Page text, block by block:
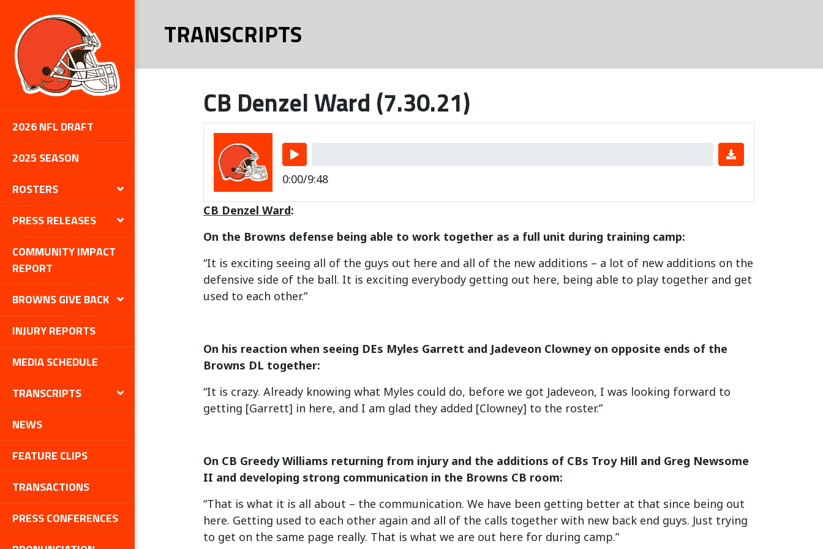
2026 NFL DRAFT
2025 SEASON
ROSTERS
PRESS RELEASES
COMMUNITY IMPACT
REPORT
BROWNS GIVE BACK
INJURY REPORTS
MEDIA SCHEDULE
TRANSCRIPTS
NEWS
FEATURE CLIPS
TRANSACTIONS
PRESS CONFERENCES
TRANSCRIPTS
CB Denzel Ward (7.30.21)
0:00/9:48
CB Denzel Ward:
On the Browns defense being able to work together as a full unit during training camp:
“It is exciting seeing all of the guys out here and all of the new additions – a lot of new additions on the
defensive side of the ball. It is exciting everybody getting out here, being able to play together and get
used to each other.”
On his reaction when seeing DEs Myles Garrett and Jadeveon Clowney on opposite ends of the
Browns DL together:
“It is crazy. Already knowing what Myles could do, before we got Jadeveon, I was looking forward to
getting [Garrett] in here, and I am glad they added [Clowney] to the roster.”
On CB Greedy Williams returning from injury and the additions of CBs Troy Hill and Greg Newsome
II and developing strong communication in the Browns CB room:
“That is what it is all about – the communication. We have been getting better at that since being out
here. Getting used to each other again and all of the calls together with new back end guys. Just trying
to get on the same page really. That is what we are out here for during camp.”